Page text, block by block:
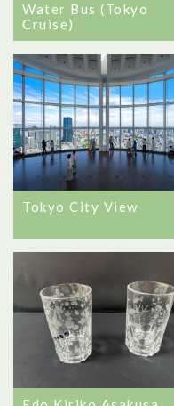
Water Bus (Tokyo
Cruise)
Tokyo City View